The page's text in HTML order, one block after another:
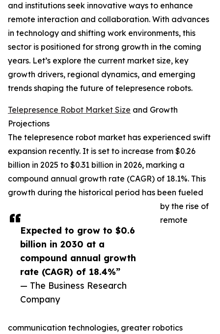
Expected to grow to $0.6
billion in 2030 at a
compound annual growth
rate (CAGR) of 18.4%”
— The Business Research
Company
and institutions seek innovative ways to enhance
remote interaction and collaboration. With advances
in technology and shifting work environments, this
sector is positioned for strong growth in the coming
years. Let’s explore the current market size, key
growth drivers, regional dynamics, and emerging
trends shaping the future of telepresence robots.
Telepresence Robot Market Size and Growth
Projections
The telepresence robot market has experienced swift
expansion recently. It is set to increase from $0.26
billion in 2025 to $0.31 billion in 2026, marking a
compound annual growth rate (CAGR) of 18.1%. This
growth during the historical period has been fueled
by the rise of
remote
communication technologies, greater robotics